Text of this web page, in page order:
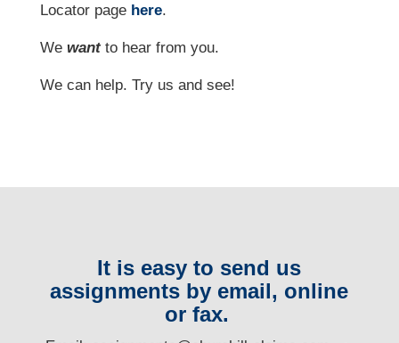
Locator page here.
We wantto hear from you.
We can help. Try us and see!
It is easy to send us
assignments by email, online
or fax.